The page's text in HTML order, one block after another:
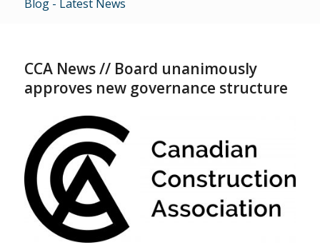
Blog - Latest News
CCA News // Board unanimously
approves new governance structure